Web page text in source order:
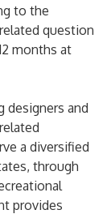
to the
question
months at
designers and
a diversified
through
provides